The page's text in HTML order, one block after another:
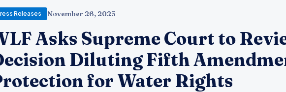
Releases November 26, 2025
Asks Supreme Court to
Diluting Fifth
for Water Rights